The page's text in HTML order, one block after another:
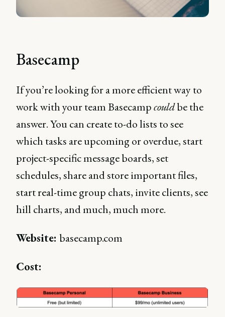
Basecamp
If you’re looking for a more efficient way to
work with your team Basecampcouldbe the
answer. You can create to-do lists to see
which tasks are upcoming or overdue, start
project-specific message boards, set
schedules, share and store important files,
start real-time group chats, invite clients, see
hill charts, and much, much more.
Website: basecamp.com
Cost: